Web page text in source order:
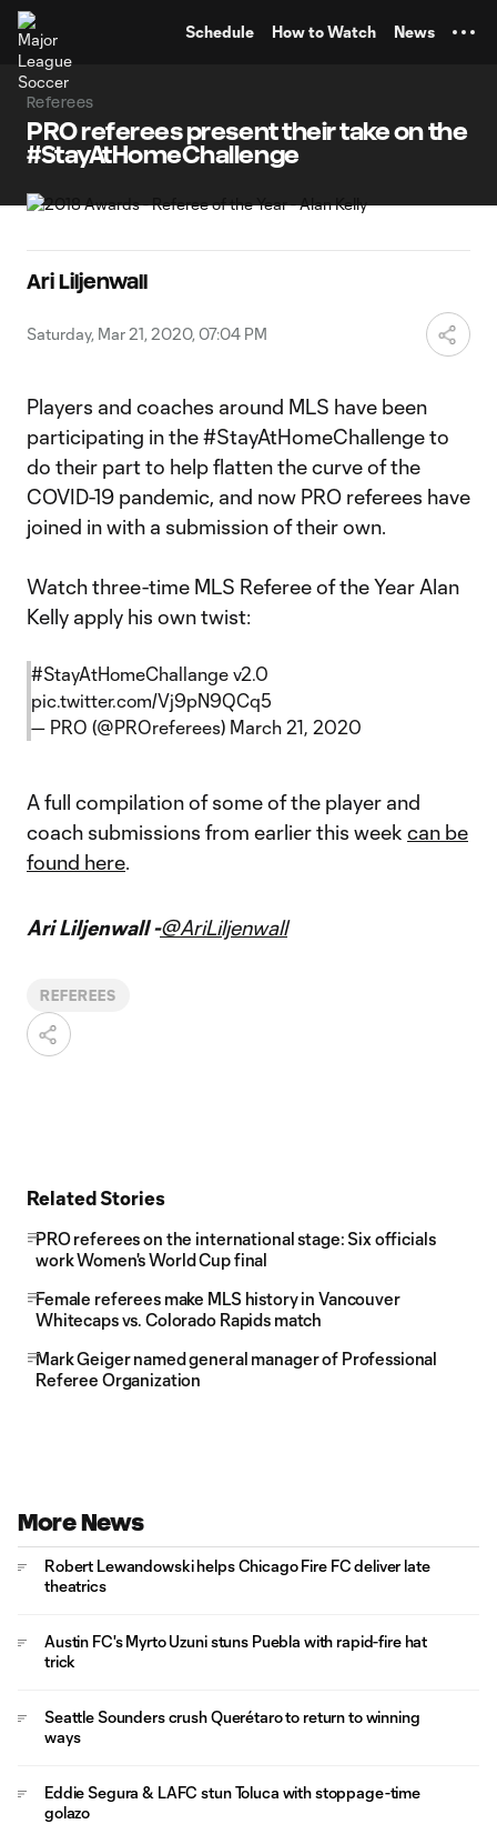
Schedule How to Watch News
Referees
PRO referees present their take on the
#StayAtHomeChallenge
Ari Liljenwall
Saturday, Mar 21, 2020, 07:04 PM
Players and coaches around MLS have been
participating in the #StayAtHomeChallenge to
do their part to help flatten the curve of the
COVID-19 pandemic, and now PRO referees have
joined in with a submission of their own.
Watch three-time MLS Referee of the Year Alan
Kelly apply his own twist:
#StayAtHomeChallange v2.0
pic.twitter.com/Vj9pN9QCq5
— PRO (@PROreferees) March 21, 2020
A full compilation of some of the player and
coach submissions from earlier this week can be
found here.
Ari Liljenwall -@AriLiljenwall
REFEREES
Related Stories
PRO referees on the international stage: Six officials
work Women's World Cup final
Female referees make MLS history in Vancouver
Whitecaps vs. Colorado Rapids match
Mark Geiger named general manager of Professional
Referee Organization
More News
Robert Lewandowski helps Chicago Fire FC deliver late
theatrics
Austin FC's Myrto Uzuni stuns Puebla with rapid-fire hat
trick
Seattle Sounders crush Querétaro to return to winning
ways
Eddie Segura & LAFC stun Toluca with stoppage-time
golazo